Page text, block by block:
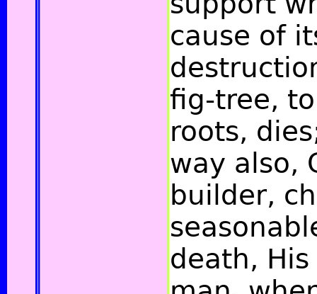
cause of
fig-tree,
roots,
way also,
builder,
death,